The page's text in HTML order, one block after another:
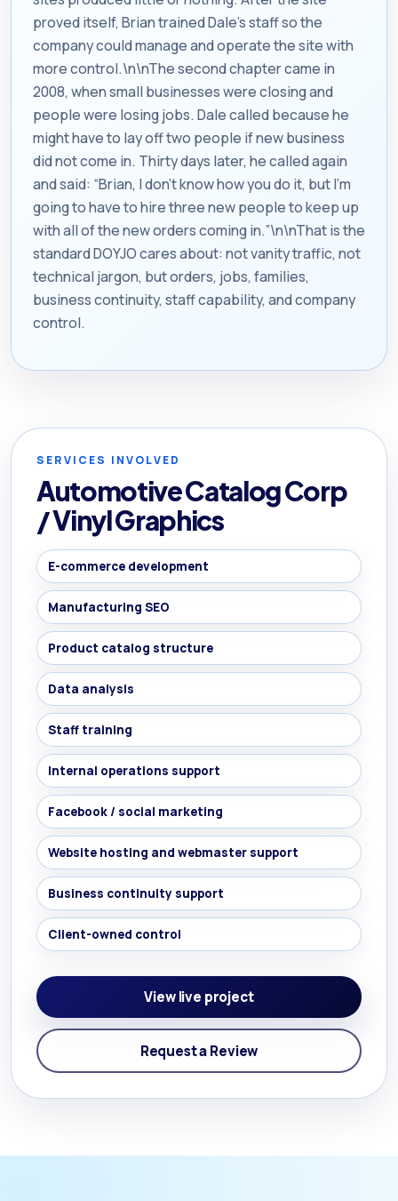
proved itself, Brian trained Dale’s staff so the
company could manage and operate the site with
more control.\n\nThe second chapter came in
2008, when small businesses were closing and
people were losing jobs. Dale called because he
might have to lay off two people if new business
did not come in. Thirty days later, he called again
and said: “Brian, I don’t know how you do it, but I’m
going to have to hire three new people to keep up
with all of the new orders coming in.”\n\nThat is the
standard DOYJO cares about: not vanity traffic, not
technical jargon, but orders, jobs, families,
business continuity, staff capability, and company
control.
SERVICES INVOLVED
Automotive Catalog Corp
/ Vinyl Graphics
E-commerce development
Manufacturing SEO
Product catalog structure
Data analysis
Staff training
Internal operations support
Facebook / social marketing
Website hosting and webmaster support
Business continuity support
Client-owned control
View live project
Request a Review